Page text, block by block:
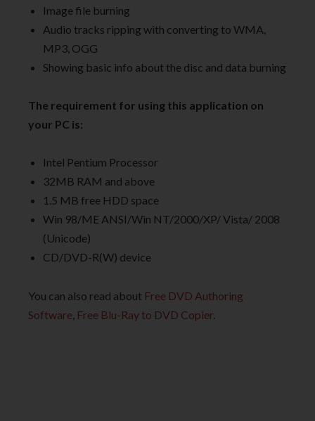
Image file burning
Audio tracks ripping with converting to WMA,
MP3, OGG
Showing basic info about the disc and data burning
The requirement for using this application on
your PC is:
Intel Pentium Processor
32MB RAM and above
1.5 MB free HDD space
Win 98/ME ANSI/Win NT/2000/XP/ Vista/ 2008
(Unicode)
CD/DVD-R(W) device
You can also read about Free DVD Authoring
Software, Free Blu-Ray to DVD Copier.